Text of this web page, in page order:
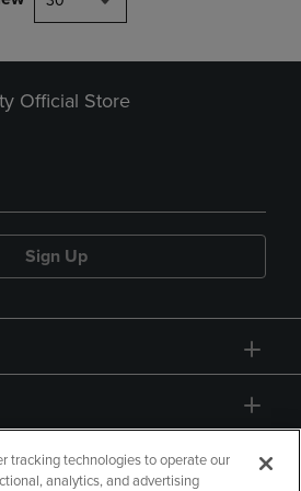
Official Store
Sign Up
tracking technologies to operate our
analytics, and advertising